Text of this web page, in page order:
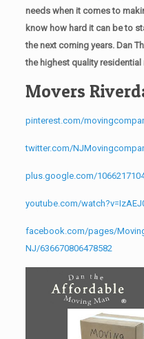
needs when it comes to
know how hard it can be to
the next coming years. Dan
the highest quality residential
Movers
pinterest.com/
twitter.com/
plus.google.com/
youtube.com/
facebook.com/pages/
NJ/636670806478582